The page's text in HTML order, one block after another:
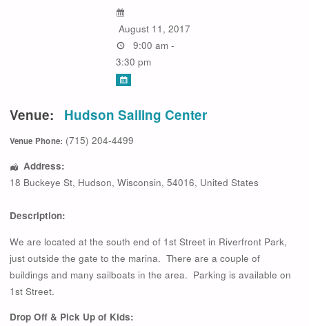
August 11, 2017
9:00 am -
3:30 pm
Venue: Hudson Sailing Center
Venue Phone: (715) 204-4499
Address:
18 Buckeye St, Hudson, Wisconsin, 54016, United States
Description:
We are located at the south end of 1st Street in Riverfront Park,
just outside the gate to the marina. There are a couple of
buildings and many sailboats in the area. Parking is available on
1st Street.
Drop Off & Pick Up of Kids: